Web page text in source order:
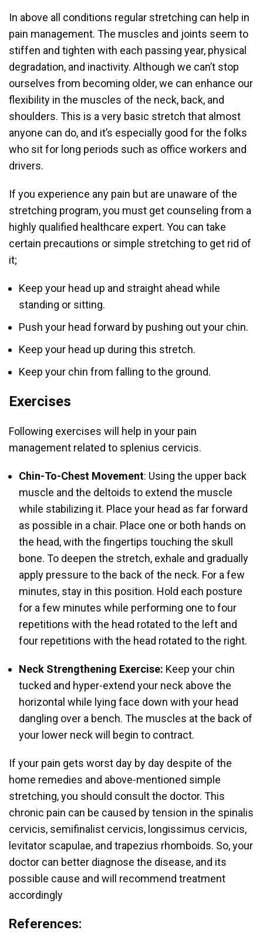
In above all conditions regular stretching can help in
pain management. The muscles and joints seem to
stiffen and tighten with each passing year, physical
degradation, and inactivity. Although we can’t stop
ourselves from becoming older, we can enhance our
flexibility in the muscles of the neck, back, and
shoulders. This is a very basic stretch that almost
anyone can do, and it’s especially good for the folks
who sit for long periods such as office workers and
drivers.
If you experience any pain but are unaware of the
stretching program, you must get counseling from a
highly qualified healthcare expert. You can take
certain precautions or simple stretching to get rid of
it;
Keep your head up and straight ahead while
standing or sitting.
Push your head forward by pushing out your chin.
Keep your head up during this stretch.
Keep your chin from falling to the ground.
Exercises
Following exercises will help in your pain
management related to splenius cervicis.
Chin-To-Chest Movement: Using the upper back
muscle and the deltoids to extend the muscle
while stabilizing it. Place your head as far forward
as possible in a chair. Place one or both hands on
the head, with the fingertips touching the skull
bone. To deepen the stretch, exhale and gradually
apply pressure to the back of the neck. For a few
minutes, stay in this position. Hold each posture
for a few minutes while performing one to four
repetitions with the head rotated to the left and
four repetitions with the head rotated to the right.
Neck Strengthening Exercise: Keep your chin
tucked and hyper-extend your neck above the
horizontal while lying face down with your head
dangling over a bench. The muscles at the back of
your lower neck will begin to contract.
If your pain gets worst day by day despite of the
home remedies and above-mentioned simple
stretching, you should consult the doctor. This
chronic pain can be caused by tension in the spinalis
cervicis, semifinalist cervicis, longissimus cervicis,
levitator scapulae, and trapezius rhomboids. So, your
doctor can better diagnose the disease, and its
possible cause and will recommend treatment
accordingly
References: